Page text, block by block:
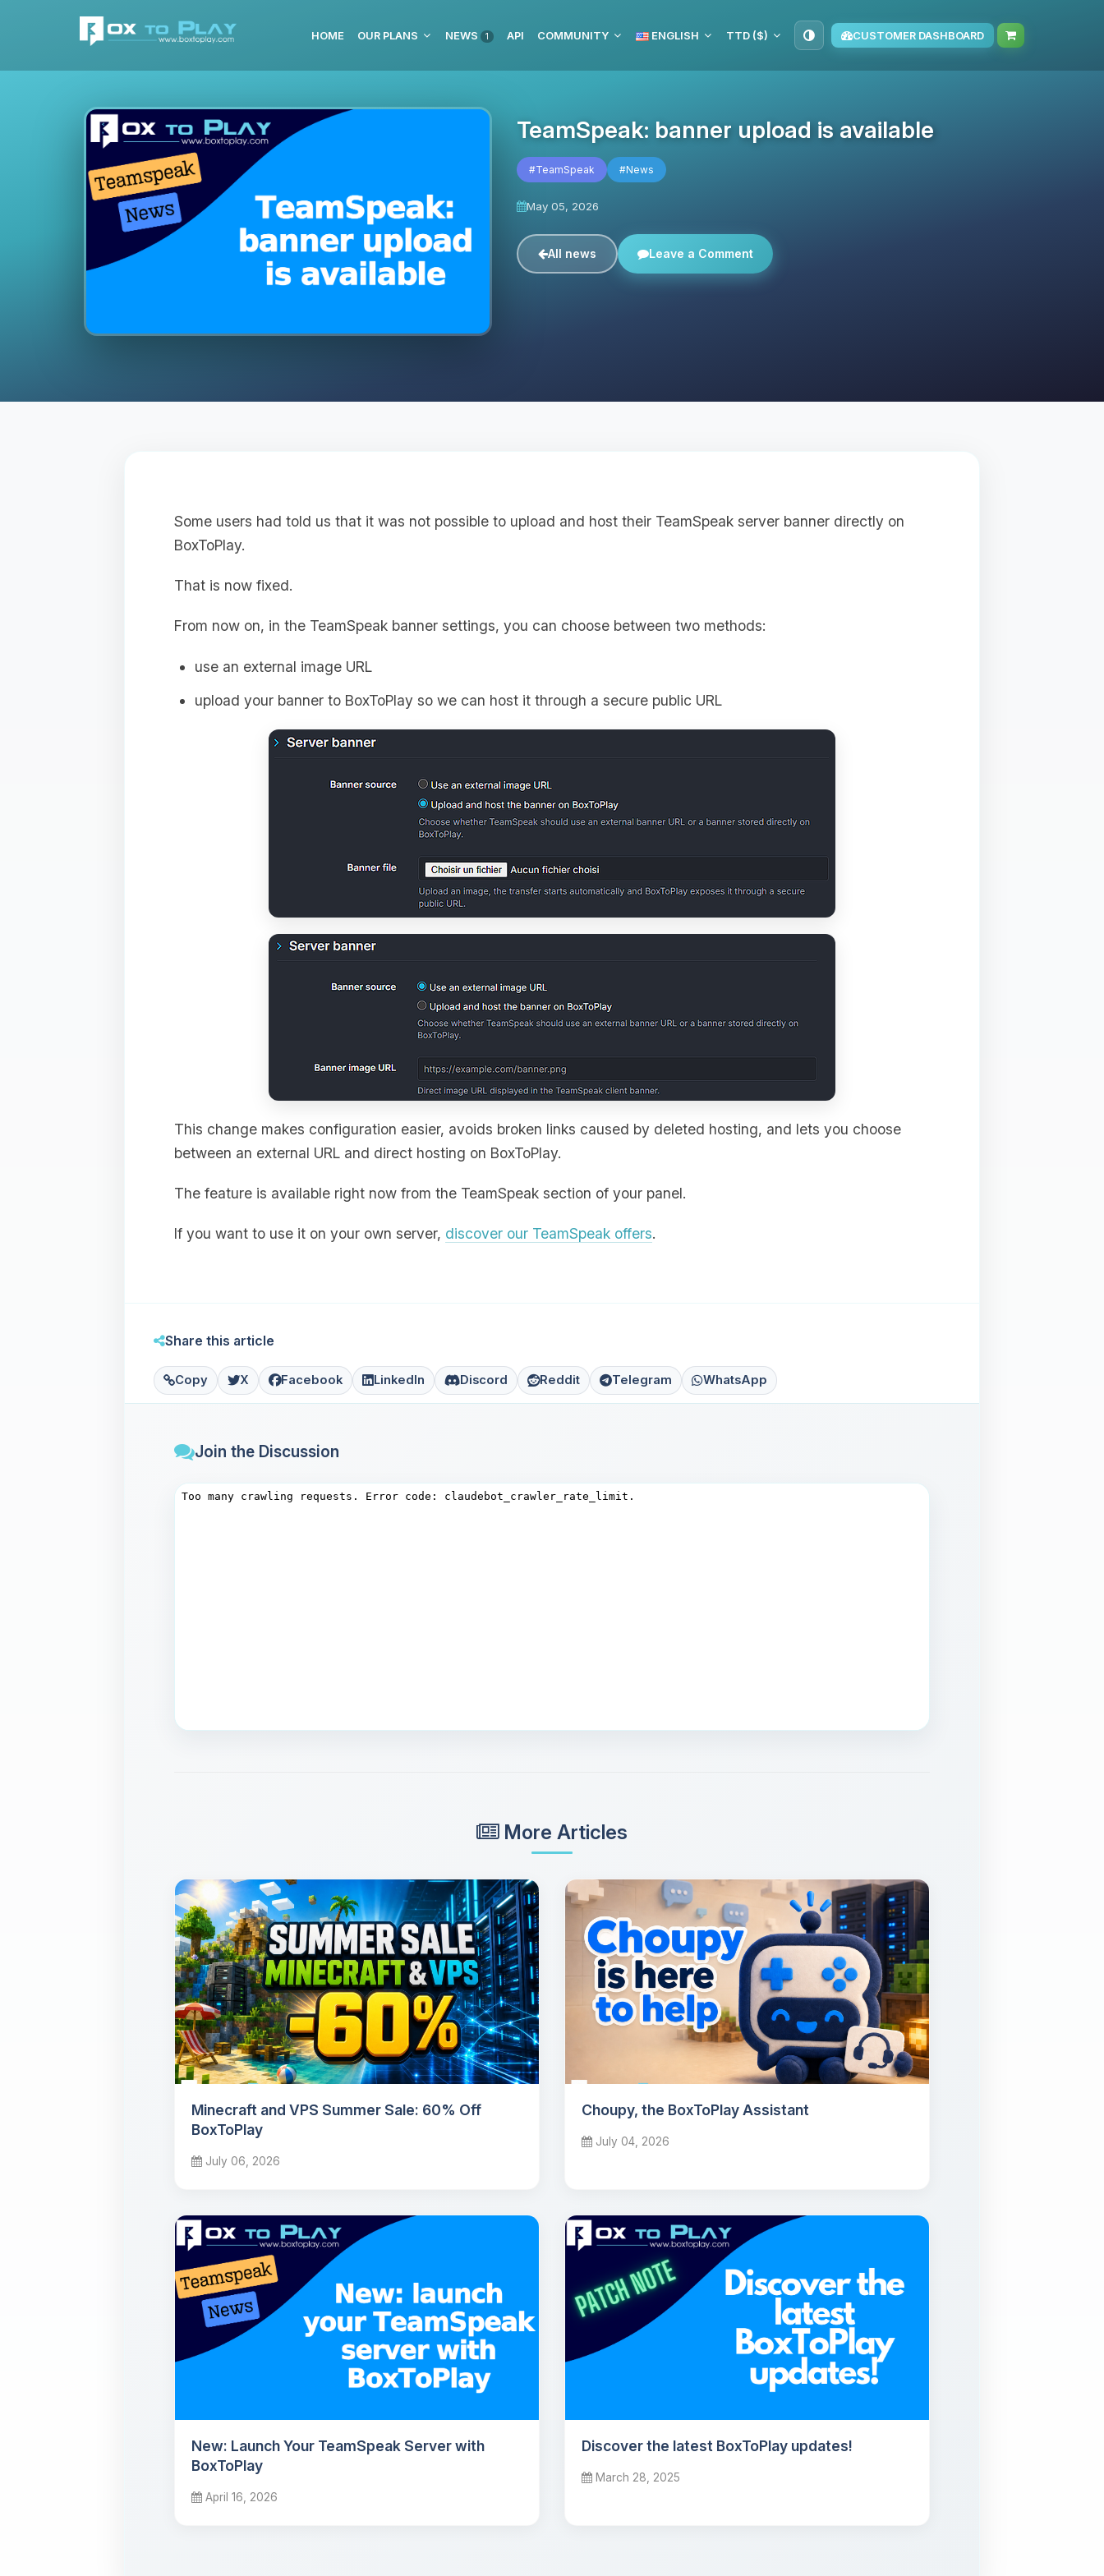
HOME OUR PLANS NEWS 1 API COMMUNITY ENGLISH TTD ($) CUSTOMER DASHBOARD
TeamSpeak: banner upload is available
#TeamSpeak #News
May 05, 2026
All news Leave a Comment
Some users had told us that it was not possible to upload and host their TeamSpeak server banner directly on
BoxToPlay.
That is now fixed.
From now on, in the TeamSpeak banner settings, you can choose between two methods:
use an external image URL
upload your banner to BoxToPlay so we can host it through a secure public URL
This change makes configuration easier, avoids broken links caused by deleted hosting, and lets you choose
between an external URL and direct hosting on BoxToPlay.
The feature is available right now from the TeamSpeak section of your panel.
If you want to use it on your own server, discover our TeamSpeak offers.
Share this article
Copy X Facebook LinkedIn Discord Reddit Telegram WhatsApp
Join the Discussion
More Articles
Minecraft and VPS Summer Sale: 60% Off
BoxToPlay
July 06, 2026
Choupy, the BoxToPlay Assistant
July 04, 2026
New: Launch Your TeamSpeak Server with
BoxToPlay
April 16, 2026
Discover the latest BoxToPlay updates!
March 28, 2025